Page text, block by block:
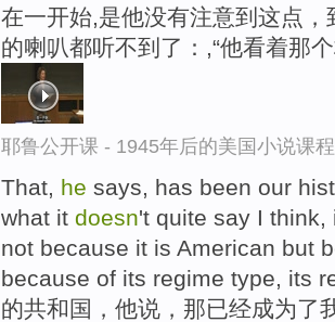
在一开始,是他没有注意到这点
的喇叭都听不到了：,“他看着那
耶鲁公开课 - 1945年后的美国小说课
That, he says, has been our
what it doesn't quite say I
not because it is American but
because of its regime type, its
的共和国，他说，那已经成为了